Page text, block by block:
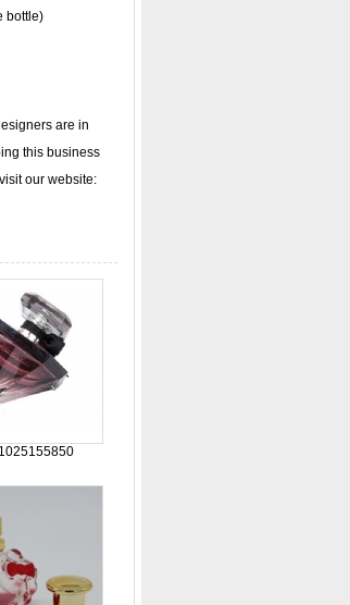
bottle)
are in
this business
our website: